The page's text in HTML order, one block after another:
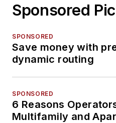
Sponsored
SPONSORED
Save money with
dynamic routing
SPONSORED
6 Reasons
Multifamily and